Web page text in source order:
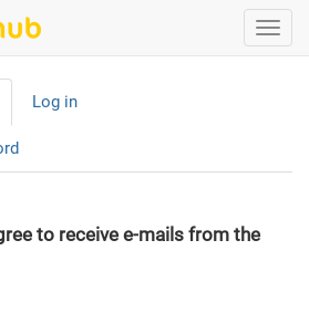
(active
tab)
Log in
to receive e-mails from the